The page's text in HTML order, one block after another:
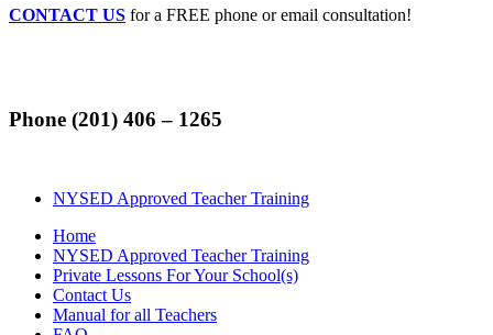
CONTACT US for a FREE phone or email consultation!
Phone (201) 406 – 1265
NYSED Approved Teacher Training
Home
NYSED Approved Teacher Training
Private Lessons For Your School(s)
Contact Us
Manual for all Teachers